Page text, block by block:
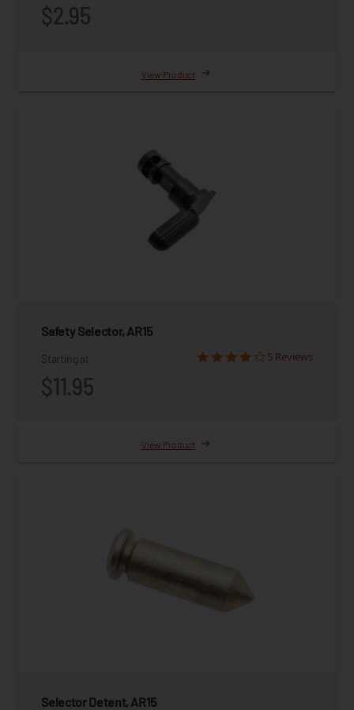
$2.95
View Product
Safety Selector, AR15
Starting at
$11.95
5 Reviews
View Product
Selector Detent, AR15